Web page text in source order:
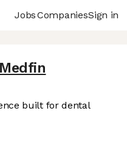
JobsCompaniesSign in
Medfin
built for dental